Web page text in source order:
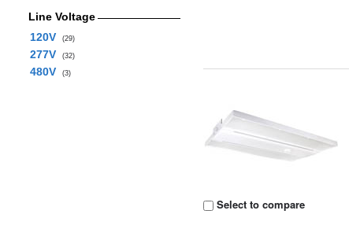
Line Voltage
120V
(29)
277V (32)
480V (3)
Select to compare